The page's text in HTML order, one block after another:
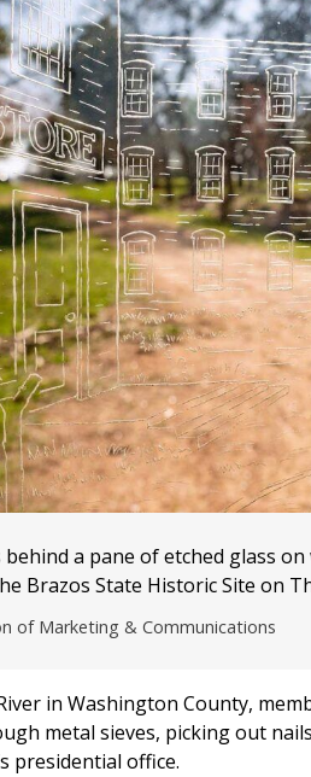
a pane of etched glass
Brazos State Historic Site on
of Marketing & Communications
in Washington County,
metal sieves, picking out
presidential office.